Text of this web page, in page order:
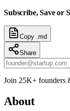
Subscribe, Save or
Copy .md
Share
Join 25K+ founders
About